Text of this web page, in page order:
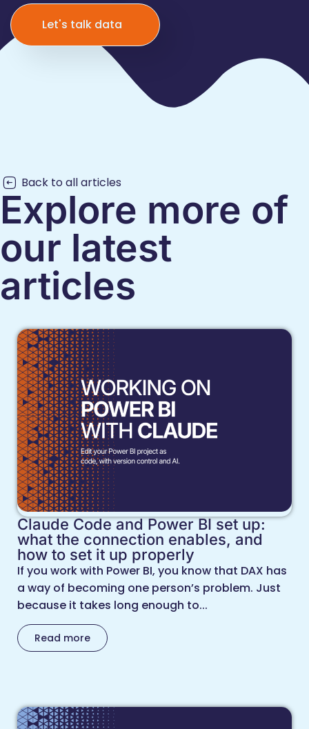
Let's talk data
Back to all articles
Explore more of
our latest
articles
Claude Code and Power BI set up:
what the connection enables, and
how to set it up properly
If you work with Power BI, you know that DAX has
a way of becoming one person’s problem. Just
because it takes long enough to...
Read more